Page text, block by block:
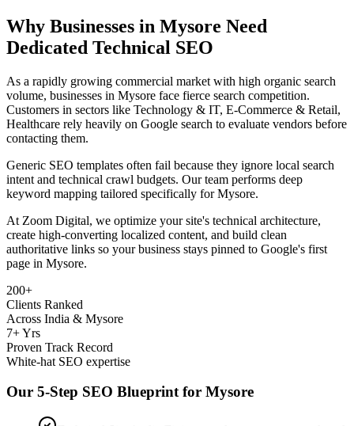
Why Businesses in Mysore Need
Dedicated Technical SEO
As a rapidly growing commercial market with high organic search
volume, businesses in Mysore face fierce search competition.
Customers in sectors like Technology & IT, E-Commerce & Retail,
Healthcare rely heavily on Google search to evaluate vendors before
contacting them.
Generic SEO templates often fail because they ignore local search
intent and technical crawl budgets. Our team performs deep
keyword mapping tailored specifically forMysore.
At Zoom Digital, we optimize your site's technical architecture,
create high-converting localized content, and build clean
authoritative links so your business stays pinned to Google's first
page in Mysore.
200+
Clients Ranked
Across India & Mysore
7+ Yrs
Proven Track Record
White-hat SEO expertise
Our 5-Step SEO Blueprint for Mysore